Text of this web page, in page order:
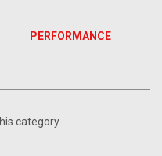
PERFORMANCE
category.